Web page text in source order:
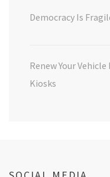
Democracy Is
Renew Your
Kiosks